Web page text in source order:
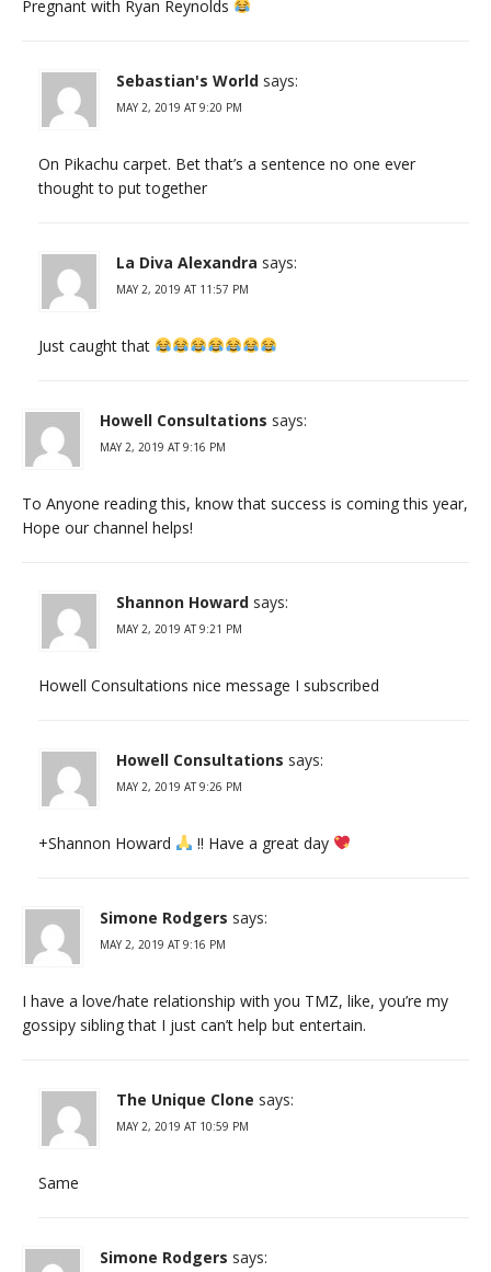
Pregnant with Ryan Reynolds
Sebastian's World says:
MAY 2, 2019 AT 9:20 PM
On Pikachu carpet. Bet that’s a sentence no one ever
thought to put together
La Diva Alexandra says:
MAY 2, 2019 AT 11:57 PM
Just caught that
Howell Consultations says:
MAY 2, 2019 AT 9:16 PM
To Anyone reading this, know that success is coming this year,
Hope our channel helps!
Shannon Howard says:
MAY 2, 2019 AT 9:21 PM
Howell Consultations nice message I subscribed
Howell Consultations says:
MAY 2, 2019 AT 9:26 PM
+Shannon Howard !! Have a great day
Simone Rodgers says:
MAY 2, 2019 AT 9:16 PM
I have a love/hate relationship with you TMZ, like, you’re my
gossipy sibling that I just can’t help but entertain.
The Unique Clone says:
MAY 2, 2019 AT 10:59 PM
Same
Simone Rodgers says: